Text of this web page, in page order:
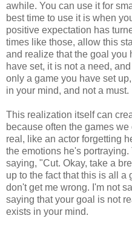
awhile. You can use it for
best time to use it is when
positive expectation has
times like those, allow this
and realize that the goal you
have set, it is not a need,
only a game you have set
in your mind, and not a must.
This realization itself can
because often the games
real, like an actor forgetting
the emotions he's
saying, "Cut. Okay, take a
up to the fact that this is all a
don't get me wrong. I'm not
saying that your goal is not
exists in your mind.